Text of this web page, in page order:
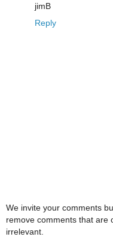
jimB
Reply
We invite your comments
remove comments that are
irrelevant.